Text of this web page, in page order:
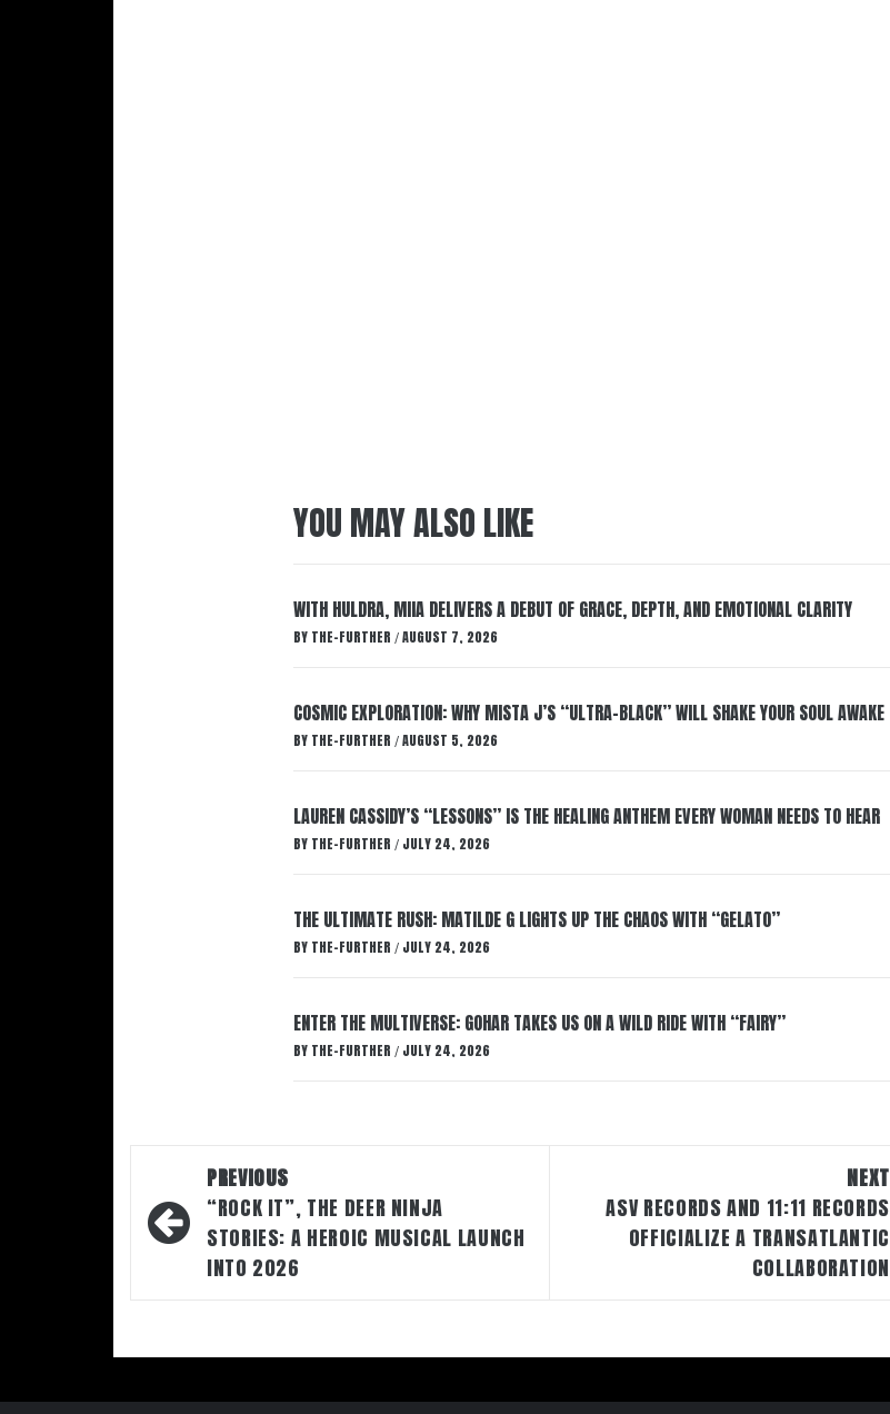
YOU MAY ALSO LIKE
WITH HULDRA, MIIA DELIVERS A DEBUT OF GRACE, DEPTH, AND EMOTIONAL CLARITY
BY THE-FURTHER / AUGUST 7, 2026
COSMIC EXPLORATION: WHY MISTA J’S “ULTRA-BLACK” WILL SHAKE YOUR SOUL AWAKE
BY THE-FURTHER / AUGUST 5, 2026
LAUREN CASSIDY’S “LESSONS” IS THE HEALING ANTHEM EVERY WOMAN NEEDS TO HEAR
BY THE-FURTHER / JULY 24, 2026
THE ULTIMATE RUSH: MATILDE G LIGHTS UP THE CHAOS WITH “GELATO”
BY THE-FURTHER / JULY 24, 2026
ENTER THE MULTIVERSE: GOHAR TAKES US ON A WILD RIDE WITH “FAIRY”
BY THE-FURTHER / JULY 24, 2026
navigation
PREVIOUS
“ROCK IT”, THE DEER NINJA
STORIES: A HEROIC MUSICAL LAUNCH
INTO 2026
NEXT
ASV RECORDS AND 11:11 RECORDS
OFFICIALIZE A TRANSATLANTIC
COLLABORATION